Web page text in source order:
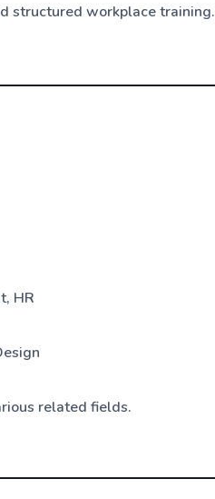
structured workplace training.
HR
related fields.